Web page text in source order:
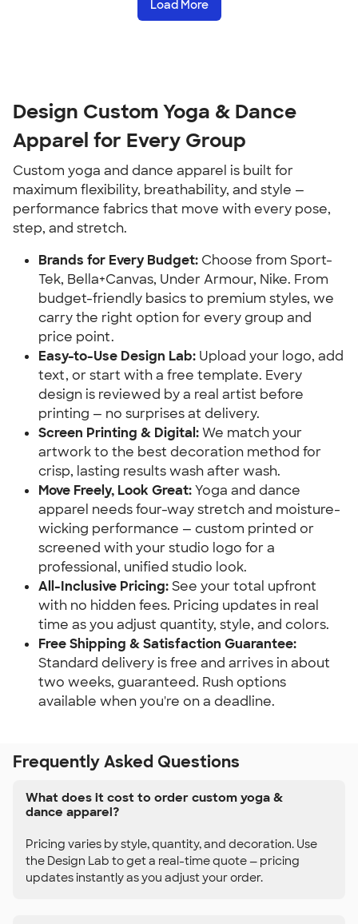
Load More
Design Custom Yoga & Dance
Apparel for Every Group
Custom yoga and dance apparel is built for
maximum flexibility, breathability, and style —
performance fabrics that move with every pose,
step, and stretch.
Brands for Every Budget: Choose from Sport-
Tek, Bella+Canvas, Under Armour, Nike. From
budget-friendly basics to premium styles, we
carry the right option for every group and
price point.
Easy-to-Use Design Lab: Upload your logo, add
text, or start with a free template. Every
design is reviewed by a real artist before
printing — no surprises at delivery.
Screen Printing & Digital:We match your
artwork to the best decoration method for
crisp, lasting results wash after wash.
Move Freely, Look Great:Yoga and dance
apparel needs four-way stretch and moisture-
wicking performance — custom printed or
screened with your studio logo for a
professional, unified studio look.
All-Inclusive Pricing:See your total upfront
with no hidden fees. Pricing updates in real
time as you adjust quantity, style, and colors.
Free Shipping & Satisfaction Guarantee:
Standard delivery is free and arrives in about
two weeks, guaranteed. Rush options
available when you're on a deadline.
Frequently Asked Questions
What does it cost to order custom yoga &
dance apparel?
Pricing varies by style, quantity, and decoration. Use
the Design Lab to get a real-time quote — pricing
updates instantly as you adjust your order.